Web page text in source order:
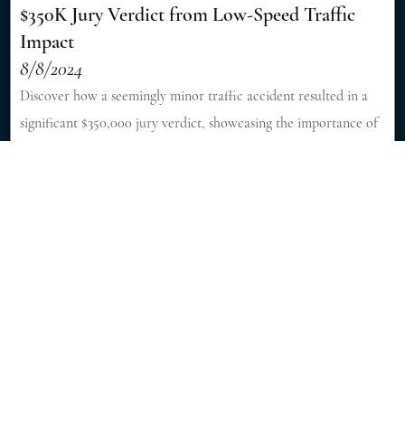
$350K Jury Verdict from Low-Speed Traffic
Impact
8/8/2024
Discover how a seemingly minor traffic accident resulted in a
significant $350,000 jury verdict, showcasing the importance of